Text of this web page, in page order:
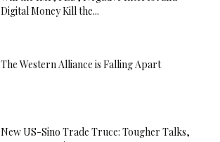
Digital Money Kill the...
The Western Alliance is Falling Apart
New US-Sino Trade Truce: Tougher Talks,